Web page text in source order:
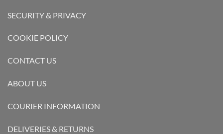
SECURITY & PRIVACY
COOKIE POLICY
CONTACT US
ABOUT US
COURIER INFORMATION
DELIVERIES & RETURNS